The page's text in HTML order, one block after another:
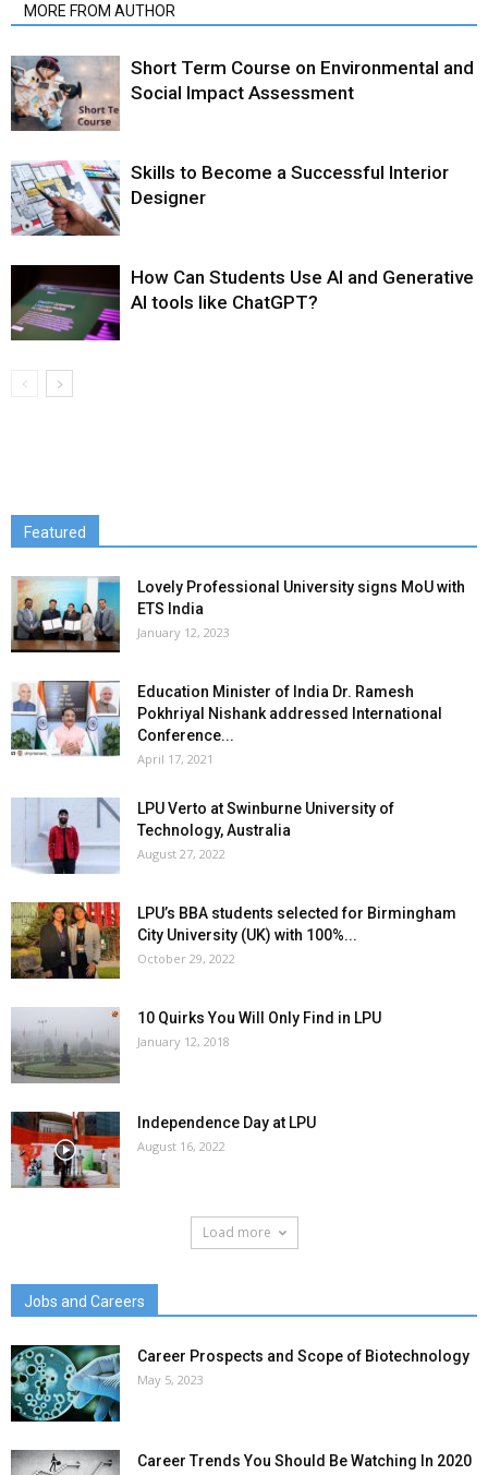
MORE FROM AUTHOR
Short Term Course on Environmental and
Social Impact Assessment
Skills to Become a Successful Interior
Designer
How Can Students Use AI and Generative
AI tools like ChatGPT?
Featured
Lovely Professional University signs MoU with
ETS India
January 12, 2023
Education Minister of India Dr. Ramesh
Pokhriyal Nishank addressed International
Conference...
April 17, 2021
LPU Verto at Swinburne University of
Technology, Australia
August 27, 2022
LPU’s BBA students selected for Birmingham
City University (UK) with 100%...
October 29, 2022
10 Quirks You Will Only Find in LPU
January 12, 2018
Independence Day at LPU
August 16, 2022
Load more
Jobs and Careers
Career Prospects and Scope of Biotechnology
May 5, 2023
Career Trends You Should Be Watching In 2020